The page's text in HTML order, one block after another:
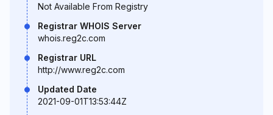
Not Available From Registry
Registrar WHOIS Server
whois.reg2c.com
Registrar URL
http://www.reg2c.com
Updated Date
2021-09-01T13:53:44Z